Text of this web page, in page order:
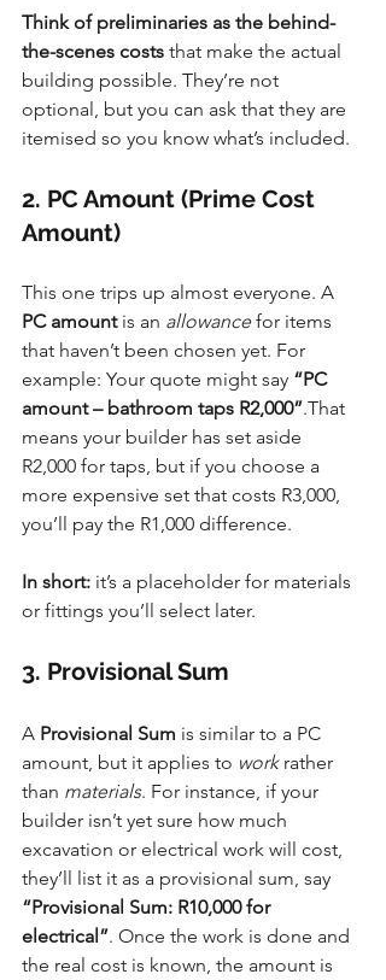
Think of preliminaries as the behind-
the-scenes costs that make the actual
building possible. They’re not
optional, but you can ask that they are
itemised so you know what’s included.
2. PC Amount (Prime Cost
Amount)
This one trips up almost everyone. A
PC amount is an allowance for items
that haven’t been chosen yet. For
example: Your quote might say “PC
amount – bathroom taps R2,000”.That
means your builder has set aside
R2,000 for taps, but if you choose a
more expensive set that costs R3,000,
you’ll pay the R1,000 difference.
In short: it’s a placeholder for materials
or fittings you’ll select later.
3. Provisional Sum
A Provisional Sum is similar to a PC
amount, but it applies to work rather
than materials. For instance, if your
builder isn’t yet sure how much
excavation or electrical work will cost,
they’ll list it as a provisional sum, say
“Provisional Sum: R10,000 for
electrical”. Once the work is done and
the real cost is known, the amount is